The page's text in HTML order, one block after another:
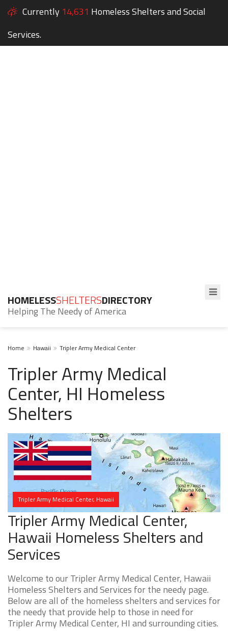
Currently 14,631 Homeless Shelters and Social
Services.
HOMELESSSHELTERSDIRECTORY
Helping The Needy of America
Home Hawaii Tripler Army Medical Center
Tripler Army Medical
Center, HI Homeless
Shelters
Tripler Army Medical Center, Hawaii
Tripler Army Medical Center,
Hawaii Homeless Shelters and
Services
Welcome to our Tripler Army Medical Center, Hawaii
Homeless Shelters and Services for the needy page.
Below are all of the homeless shelters and services for
the needy that provide help to those in need for
Tripler Army Medical Center, HI and surrounding cities.